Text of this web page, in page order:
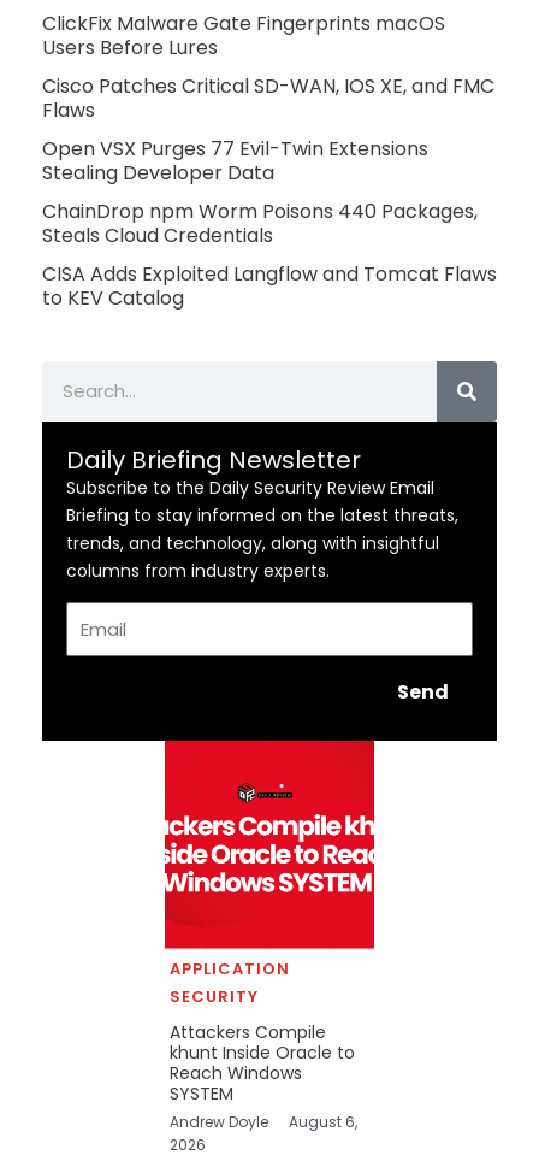
ClickFix Malware Gate Fingerprints macOS
Users Before Lures
Cisco Patches Critical SD-WAN, IOS XE, and FMC
Flaws
Open VSX Purges 77 Evil-Twin Extensions
Stealing Developer Data
ChainDrop npm Worm Poisons 440 Packages,
Steals Cloud Credentials
CISA Adds Exploited Langflow and Tomcat Flaws
to KEV Catalog
Daily Briefing Newsletter
Subscribe to the Daily Security Review Email
Briefing to stay informed on the latest threats,
trends, and technology, along with insightful
columns from industry experts.
Send
APPLICATION
SECURITY
Attackers Compile
khunt Inside Oracle to
Reach Windows
SYSTEM
Andrew Doyle
August 6,
2026